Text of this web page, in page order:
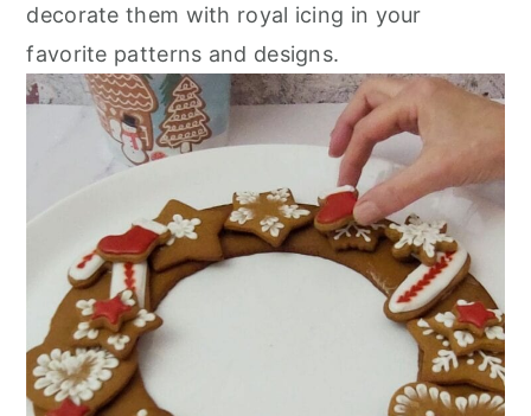
decorate them with royal icing in your
favorite patterns and designs.